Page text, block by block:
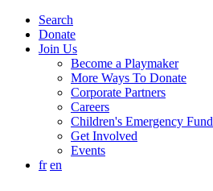
Search
Donate
Join Us
Become a Playmaker
More Ways To Donate
Corporate Partners
Careers
Children's Emergency Fund
Get Involved
Events
fr en